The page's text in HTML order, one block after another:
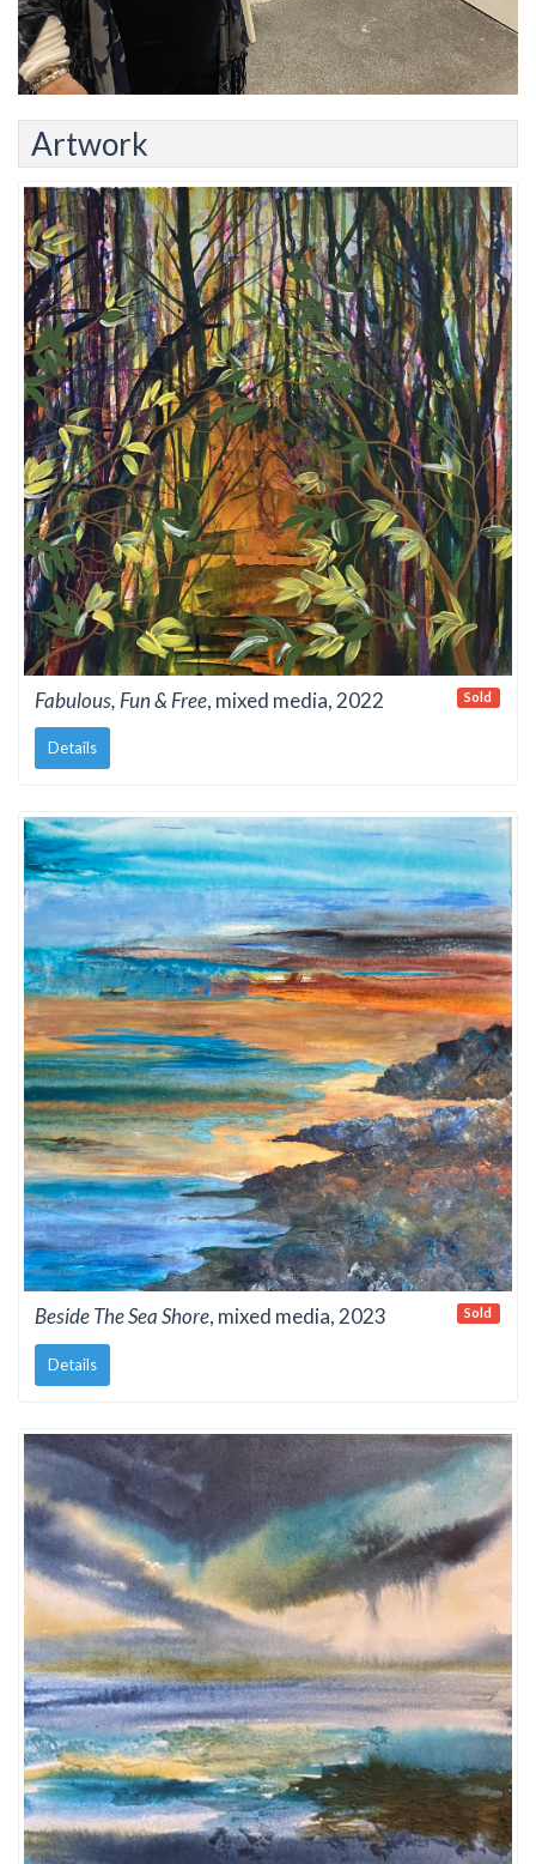
Artwork
Fabulous, Fun & Free, mixed media, 2022
Details
Sold
Beside The Sea Shore, mixed media, 2023
Details
Sold